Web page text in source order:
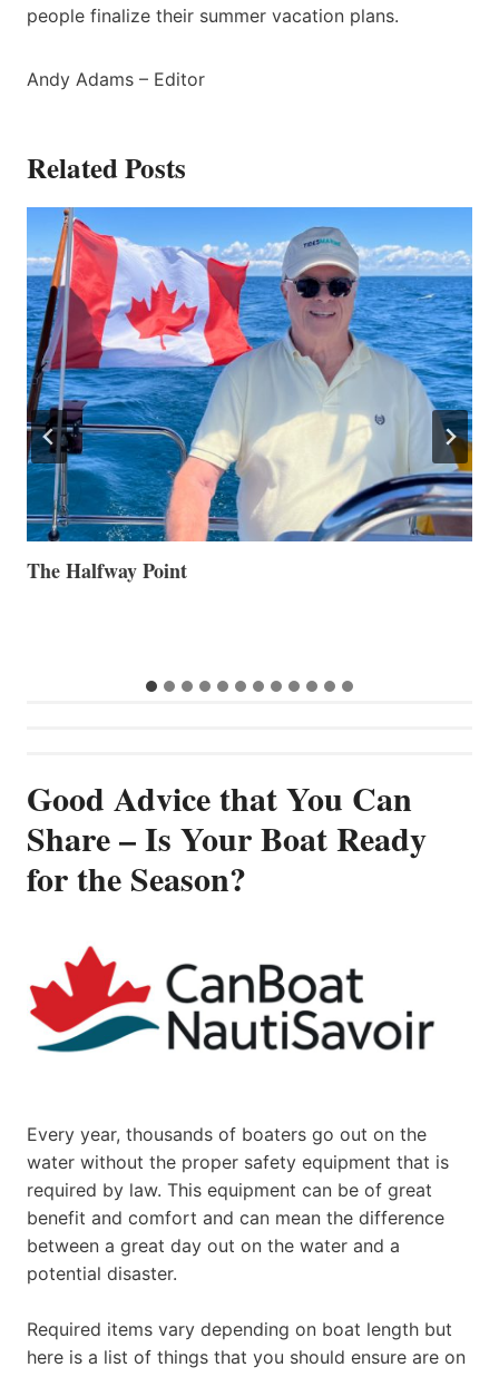
people finalize their summer vacation plans.
Andy Adams – Editor
Related Posts
Volvo Group Reports Positive Second Quarter 2026
Good Advice that You Can
Share – Is Your Boat Ready
for the Season?
Every year, thousands of boaters go out on the
water without the proper safety equipment that is
required by law. This equipment can be of great
benefit and comfort and can mean the difference
between a great day out on the water and a
potential disaster.
Required items vary depending on boat length but
here is a list of things that you should ensure are on